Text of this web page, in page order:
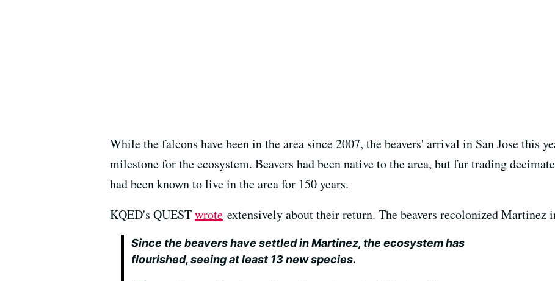
While the falcons have been in the area since 2007, the beavers' arrival in San Jose this
milestone for the ecosystem. Beavers had been native to the area, but fur trading
had been known to live in the area for 150 years.
KQED's QUESTwrote extensively about their return. The beavers recolonized Martinez
Since the beavers have settled in Martinez, the ecosystem has
flourished, seeing at least 13 new species.